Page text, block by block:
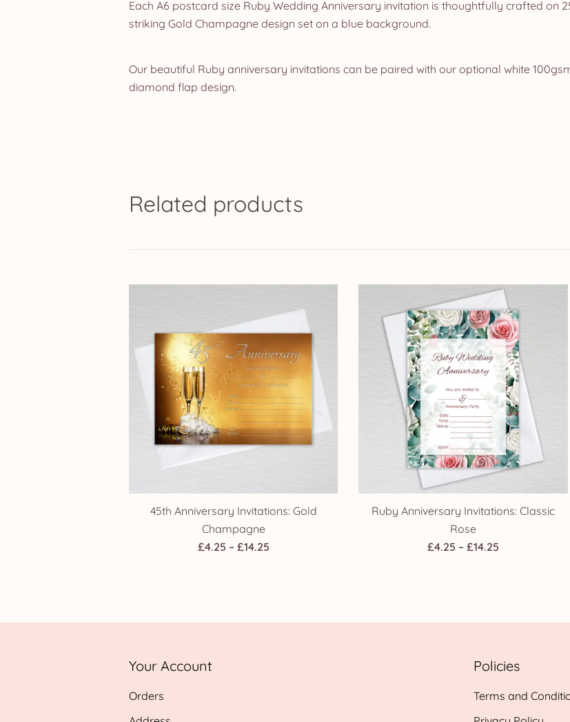
Each A6 postcard size Ruby Wedding Anniversary invitation is thoughtfully crafted on
striking Gold Champagne design set on a blue background.
Our beautiful Ruby anniversary invitations can be paired with our optional white
diamond flap design.
Related products
45th Anniversary Invitations: Gold
Champagne
£4.25 – £14.25Price
Ruby Anniversary Invitations: Classic
Rose
£4.25 – £14.25Price
Your Account
Orders
Policies
Terms and